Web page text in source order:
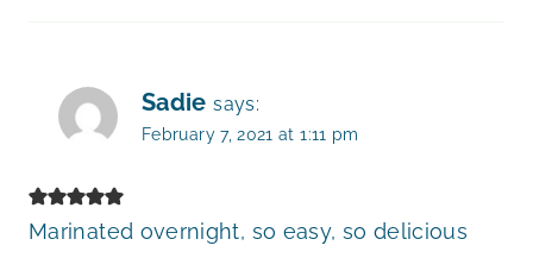
Sadie says:
February 7, 2021 at 1:11 pm
Marinated overnight, so easy, so delicious